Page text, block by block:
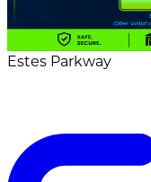
Estes Parkway